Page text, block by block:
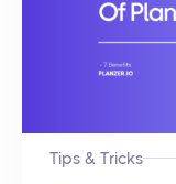
Tips & Tricks